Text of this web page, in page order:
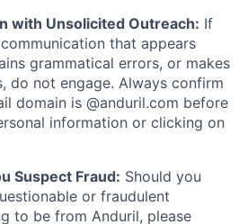
with Unsolicited Outreach: If
that appears
grammatical errors, or makes
do not engage. Always confirm
domain is @anduril.com before
information or clicking on
Suspect Fraud: Should you
or fraudulent
to be from Anduril, please